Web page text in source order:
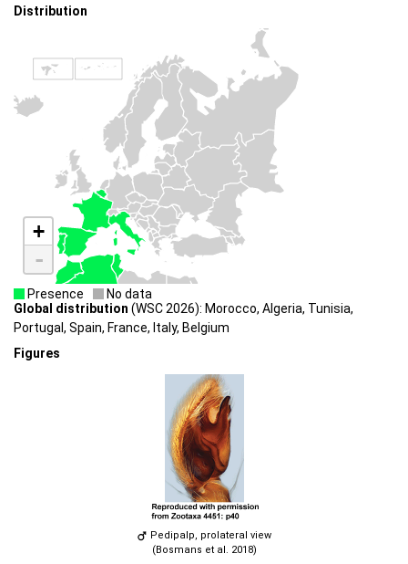
Distribution
+
-
Presence
No data
Global distribution (WSC 2026): Morocco, Algeria, Tunisia,
Portugal, Spain, France, Italy, Belgium
Figures
Pedipalp, prolateral view
(Bosmans et al. 2018)